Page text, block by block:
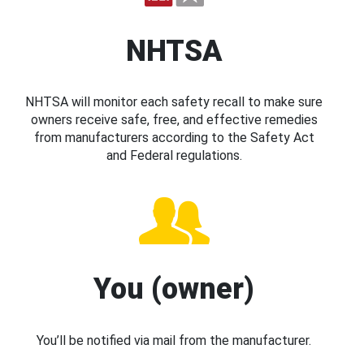
NHTSA
NHTSA will monitor each safety recall to make sure
owners receive safe, free, and effective remedies
from manufacturers according to the Safety Act
and Federal regulations.
You (owner)
You’ll be notified via mail from the manufacturer.